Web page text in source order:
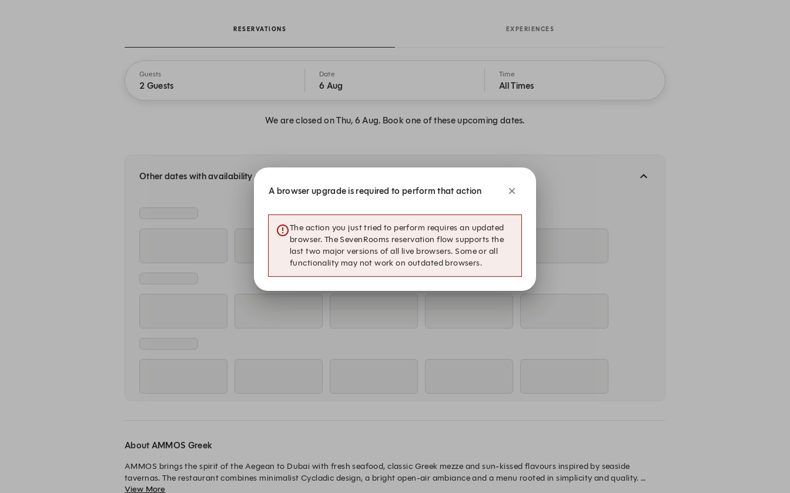
RESERVATIONS EXPERIENCES
Guests
2 Guests
Date
6 Aug
Time
All Times
We are closed on Thu, 6 Aug. Book one of these upcoming dates.
Other dates with availability at AMMOS Greek
About AMMOS Greek
AMMOS brings the spirit of the Aegean to Dubai with fresh seafood, classic Greek mezze and sun-kissed flavours inspired by seaside
tavernas. The restaurant combines minimalist Cycladic design, a bright open-air ambiance and a menu rooted in simplicity and quality.
Expect a lively yet relaxed coastal atmosphere ideal for long lunches, shared plates and laid-back dining truly reminiscent of Greece.
View More
A browser upgrade is required to perform that action
The action you just tried to perform requires an updated
browser. The SevenRooms reservation flow supports the
last two major versions of all live browsers. Some or all
functionality may not work on outdated browsers.